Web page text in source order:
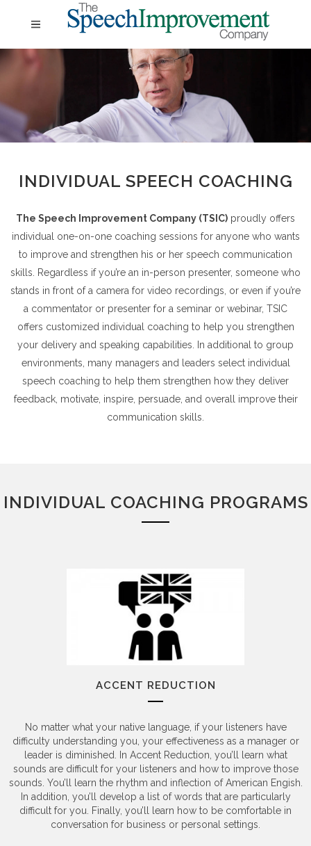
INDIVIDUAL SPEECH COACHING
The Speech Improvement Company (TSIC) proudly offers
individual one-on-one coaching sessions for anyone who wants
to improve and strengthen his or her speech communication
skills. Regardless if you’re an in-person presenter, someone who
stands in front of a camera for video recordings, or even if you’re
a commentator or presenter for a seminar or webinar, TSIC
offers customized individual coaching to help you strengthen
your delivery and speaking capabilities. In additional to group
environments, many managers and leaders select individual
speech coaching to help them strengthen how they deliver
feedback, motivate, inspire, persuade, and overall improve their
communication skills.
INDIVIDUAL COACHING PROGRAMS
ACCENT REDUCTION
No matter what your native language, if your listeners have
difficulty understanding you, your effectiveness as a manager or
leader is diminished. In Accent Reduction, you’ll learn what
sounds are difficult for your listeners and how to improve those
sounds. You’ll learn the rhythm and inflection of American Engish.
In addition, you’ll develop a list of words that are particularly
difficult for you. Finally, you’ll learn how to be comfortable in
conversation for business or personal settings.